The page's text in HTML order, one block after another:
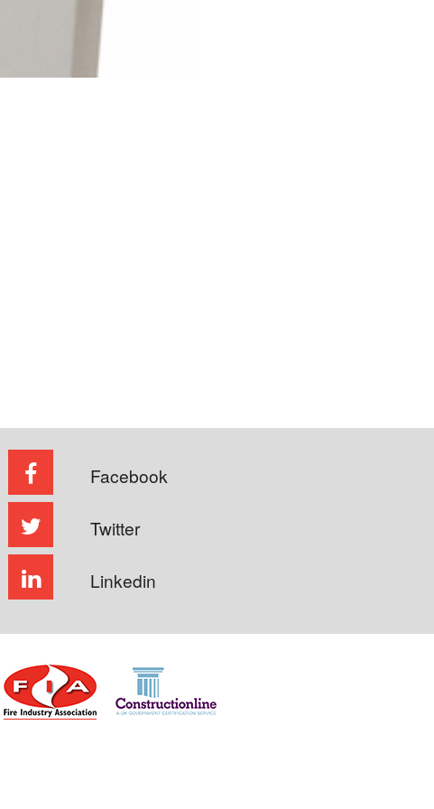
Facebook
Twitter
Linkedin